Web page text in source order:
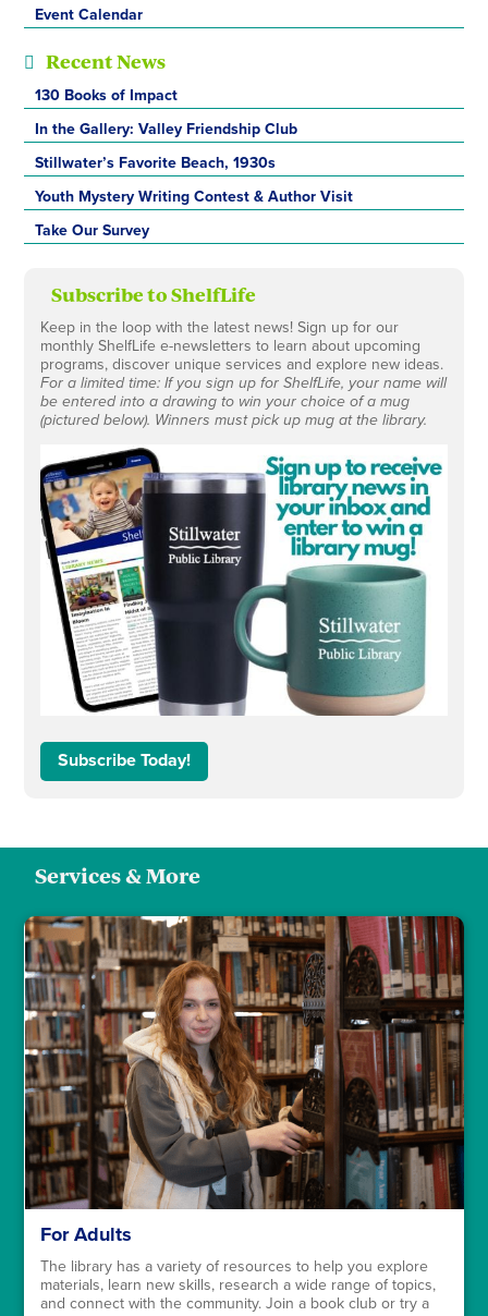
Event Calendar
Recent News
130 Books of Impact
In the Gallery: Valley Friendship Club
Stillwater’s Favorite Beach, 1930s
Youth Mystery Writing Contest & Author Visit
Take Our Survey
Subscribe to ShelfLife
Keep in the loop with the latest news! Sign up for our
monthly ShelfLife e-newsletters to learn about upcoming
programs, discover unique services and explore new ideas.
For a limited time: If you sign up for ShelfLife, your name will
be entered into a drawing to win your choice of a mug
(pictured below). Winners must pick up mug at the library.
Subscribe Today!
Services & More
For Adults
The library has a variety of resources to help you explore
materials, learn new skills, research a wide range of topics,
and connect with the community. Join a book club or try a